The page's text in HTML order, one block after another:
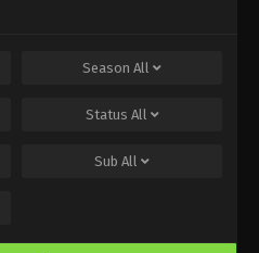
September 7, 2024
Family Episode 22
September 1, 2024
Family Episode 21
Season All
Status All
Sub All